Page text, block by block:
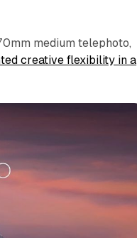
medium telephoto,
creative flexibility in a